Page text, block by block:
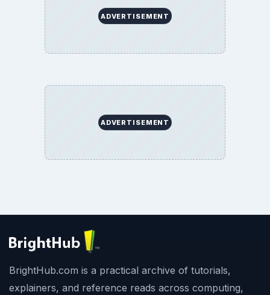
ADVERTISEMENT
ADVERTISEMENT
BrightHub.com is a practical archive of tutorials,
explainers, and reference reads across computing,